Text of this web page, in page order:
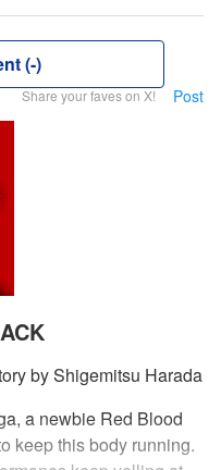
(-)
Share your faves on X! Post
by Shigemitsu Harada
a newbie Red Blood
keep this body running.